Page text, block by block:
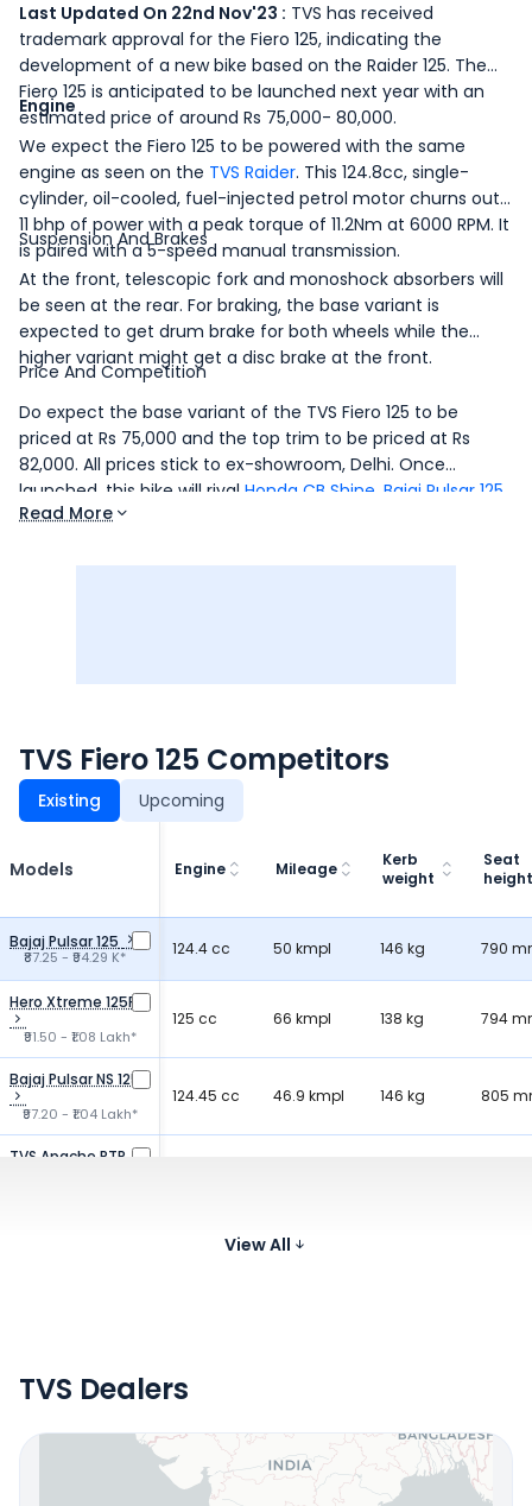
Last Updated On 22nd Nov'23 : TVS has received
trademark approval for the Fiero 125, indicating the
development of a new bike based on the Raider 125. The
Fiero 125 is anticipated to be launched next year with an
estimated price of around Rs 75,000- 80,000.
Engine
We expect the Fiero 125 to be powered with the same
engine as seen on the TVS Raider. This 124.8cc, single-
cylinder, oil-cooled, fuel-injected petrol motor churns out
11 bhp of power with a peak torque of 11.2Nm at 6000 RPM. It
is paired with a 5-speed manual transmission.
Suspension And Brakes
At the front, telescopic fork and monoshock absorbers will
be seen at the rear. For braking, the base variant is
expected to get drum brake for both wheels while the
higher variant might get a disc brake at the front.
Price And Competition
Do expect the base variant of the TVS Fiero 125 to be
priced at Rs 75,000 and the top trim to be priced at Rs
82,000. All prices stick to ex-showroom, Delhi. Once
launched, this bike will rival Honda CB Shine Bajaj Pulsar 125
andHero Glamour 125
Read More
TVS Fiero 125 Competitors
Existing Upcoming
Models Engine Mileage
Kerb
weight
Seat
height
Bajaj Pulsar 125
₹87.25 - ₹94.29 K* 124.4 cc 50 kmpl 146 kg 790
Hero Xtreme 125R
₹91.50 - ₹1.08 Lakh*
125 cc 66 kmpl 138 kg 794
Bajaj Pulsar NS 125
₹97.20 - ₹1.04 Lakh*
124.45 cc 46.9 kmpl 146 kg 805
TVS Apache RTR
149.5 cc 65 kmpl
View All
Locate Your Nearest Dealership
TVS Dealers